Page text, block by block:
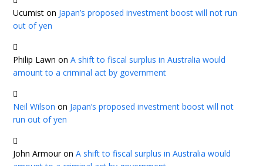
Ucumist on Japan’s proposed investment boost will not run
out of yen
Philip Lawn onA shift to fiscal surplus in Australia would
amount to a criminal act by government
Neil Wilson on Japan’s proposed investment boost will not
run out of yen
John ArmouronA shift to fiscal surplus in Australia would